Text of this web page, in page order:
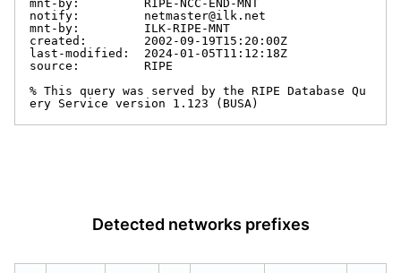
Detected networks prefixes